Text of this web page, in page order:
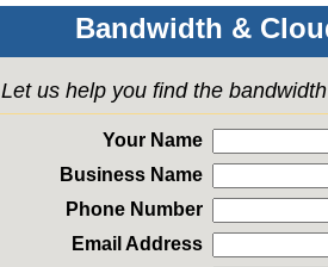
Bandwidth &
Let us help you find the
Your Name
Business Name
Phone Number
Email Address